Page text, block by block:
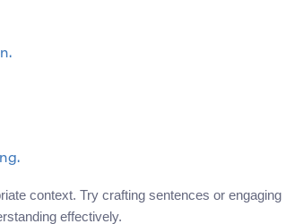
context. Try crafting sentences or engaging
effectively.